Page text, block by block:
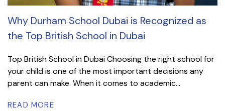
Why Durham School Dubai is Recognized as
the Top British School in Dubai
Top British School in Dubai Choosing the right school for
your child is one of the most important decisions any
parent can make. When it comes to academic...
READ MORE